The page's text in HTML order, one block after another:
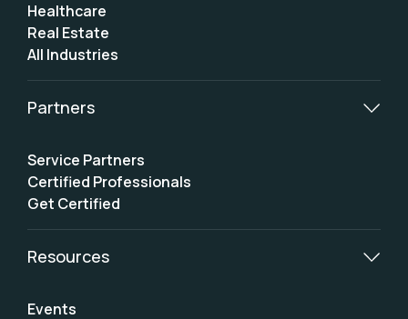
Healthcare
Real Estate
All Industries
Partners
Service Partners
Certified Professionals
Get Certified
Resources
Events